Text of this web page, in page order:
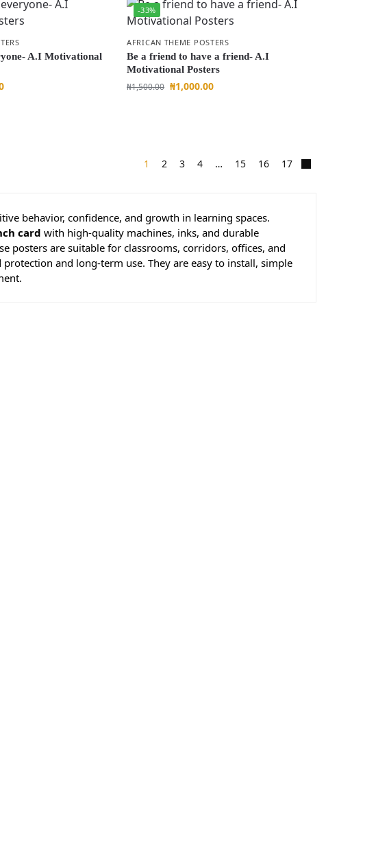
A.I Motivational
-33%
AFRICAN THEME POSTERS
Be a friend to have a friend- A.I
Motivational Posters
₦1,500.00 ₦1,000.00
1 2 3 4 … 15 16 17
behavior, confidence, and growth in learning spaces.
card with high-quality machines, inks, and durable
posters are suitable for classrooms, corridors, offices, and
protection and long-term use. They are easy to install, simple